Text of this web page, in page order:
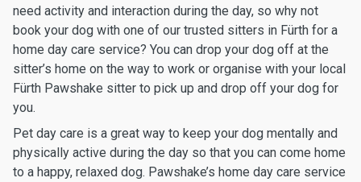
need activity and interaction during the day, so why not
book your dog with one of our trusted sitters in Fürth for a
home day care service? You can drop your dog off at the
sitter’s home on the way to work or organise with your local
Fürth Pawshake sitter to pick up and drop off your dog for
you.
Pet day care is a great way to keep your dog mentally and
physically active during the day so that you can come home
to a happy, relaxed dog. Pawshake’s home day care service